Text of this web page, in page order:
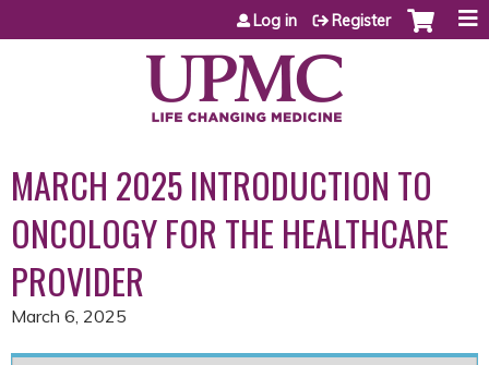
Jump to content
Log in Register
MARCH 2025 INTRODUCTION TO
ONCOLOGY FOR THE HEALTHCARE
PROVIDER
March 6, 2025